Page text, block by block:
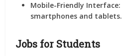
Mobile-Friendly Interface:
smartphones and tablets.
Jobs for Students